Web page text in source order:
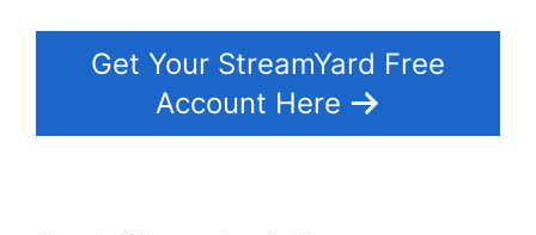
Get Your StreamYard Free
Account Here